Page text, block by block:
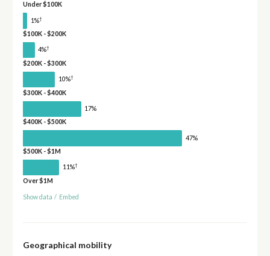
Under $100K
1%†
$100K - $200K
4%†
$200K - $300K
10%†
$300K - $400K
17%
$400K - $500K
47%
$500K - $1M
11%†
Over $1M
Show data / Embed
Geographical mobility